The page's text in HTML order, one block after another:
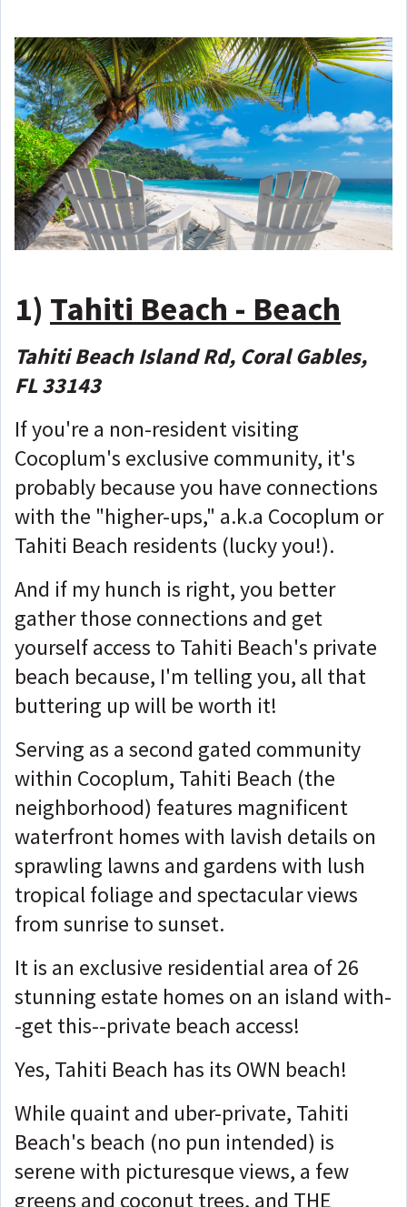
1) Tahiti Beach - Beach
Tahiti Beach Island Rd, Coral Gables,
FL 33143
If you're a non-resident visiting
Cocoplum's exclusive community, it's
probably because you have connections
with the "higher-ups," a.k.a Cocoplum or
Tahiti Beach residents (lucky you!).
And if my hunch is right, you better
gather those connections and get
yourself access to Tahiti Beach's private
beach because, I'm telling you, all that
buttering up will be worth it!
Serving as a second gated community
within Cocoplum, Tahiti Beach (the
neighborhood) features magnificent
waterfront homes with lavish details on
sprawling lawns and gardens with lush
tropical foliage and spectacular views
from sunrise to sunset.
It is an exclusive residential area of 26
stunning estate homes on an island with-
-get this--private beach access!
Yes, Tahiti Beach has its OWN beach!
While quaint and uber-private, Tahiti
Beach's beach (no pun intended) is
serene with picturesque views, a few
greens and coconut trees, and THE